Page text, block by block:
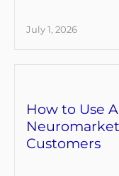
July 1, 2026
How to Use
Customers